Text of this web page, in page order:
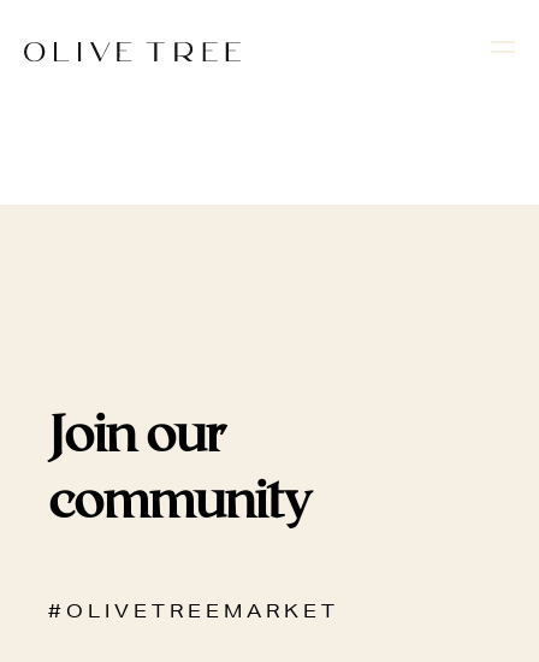
Join our
community
# O L I V E T R E E M A R K E T